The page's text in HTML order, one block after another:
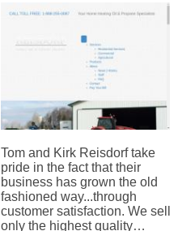
Tom and Kirk Reisdorf take
pride in the fact that their
business has grown the old
fashioned way...through
customer satisfaction. We sell
only the highest quality…